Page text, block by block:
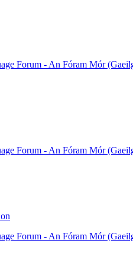
Forum - An Fóram Mór
Forum - An Fóram Mór
Forum - An Fóram Mór